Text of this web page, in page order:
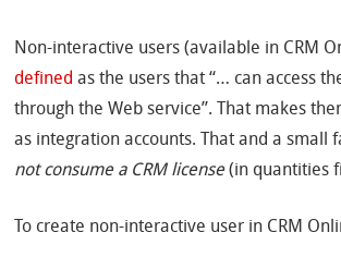
Non-interactive users (available in CRM
defined as the users that “… can access
through the Web service”. That makes
as integration accounts. That and a small
not consume a CRM license(in quantities
To create non-interactive user in CRM